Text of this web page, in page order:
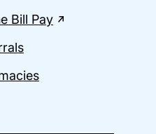
Bill Pay